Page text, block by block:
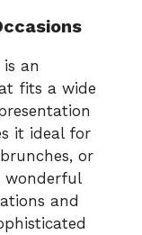
is an
fits a wide
it ideal for
or
wonderful
and